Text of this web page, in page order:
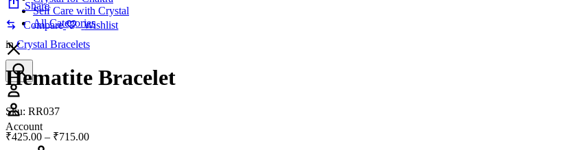
Self Care with Crystal
All Categories
Account
Account
Share
Compare
Wishlist
inCrystal Bracelets
Hematite Bracelet
Sku: RR037
₹425.00 – ₹715.00Price